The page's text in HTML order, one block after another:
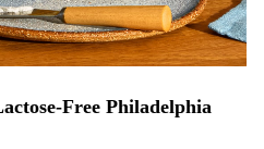
Free Philadelphia